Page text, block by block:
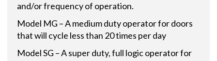
and/or frequency of operation.
Model MG – A medium duty operator for doors
that will cycle less than 20 times per day
Model SG – A super duty, full logic operator for